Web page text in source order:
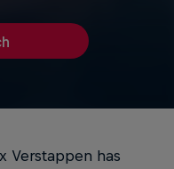
Verstappen has